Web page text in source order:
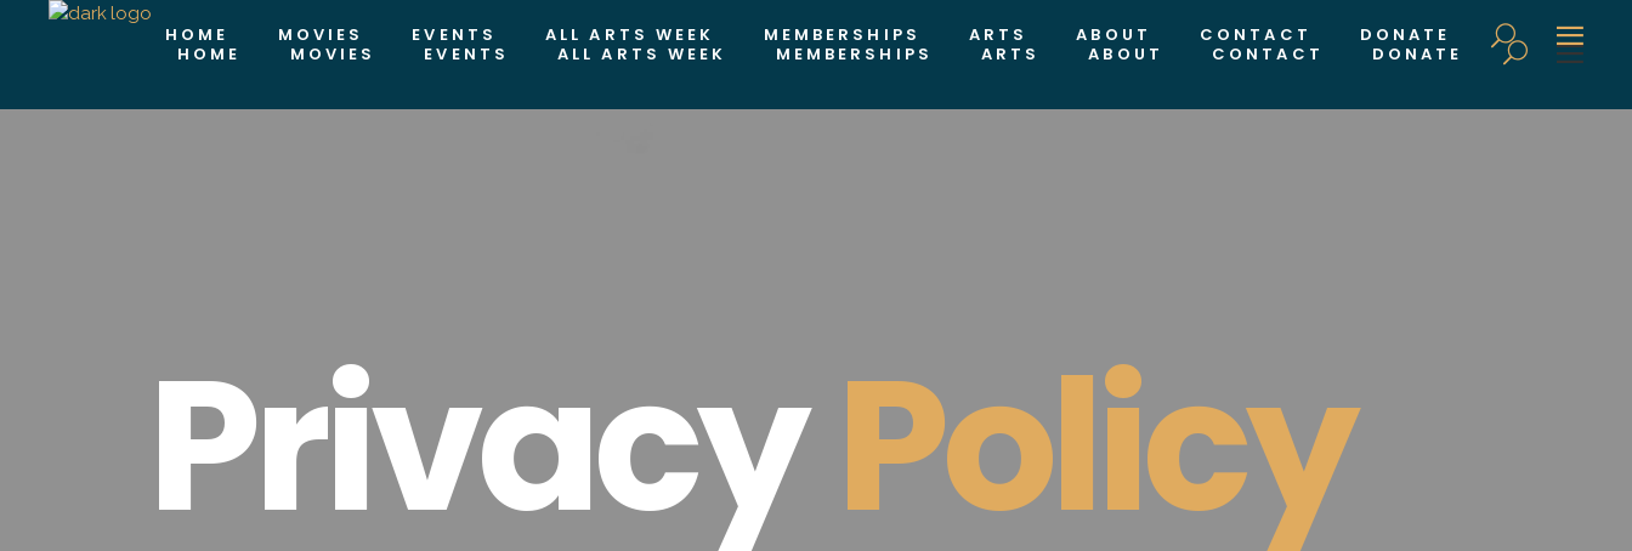
HOME MOVIES EVENTS ALL ARTS WEEK MEMBERSHIPS ARTS ABOUT CONTACT DONATE
HOME MOVIES EVENTS ALL ARTS WEEK MEMBERSHIPS ARTS ABOUT CONTACT DONATE
PrivacyPolicy